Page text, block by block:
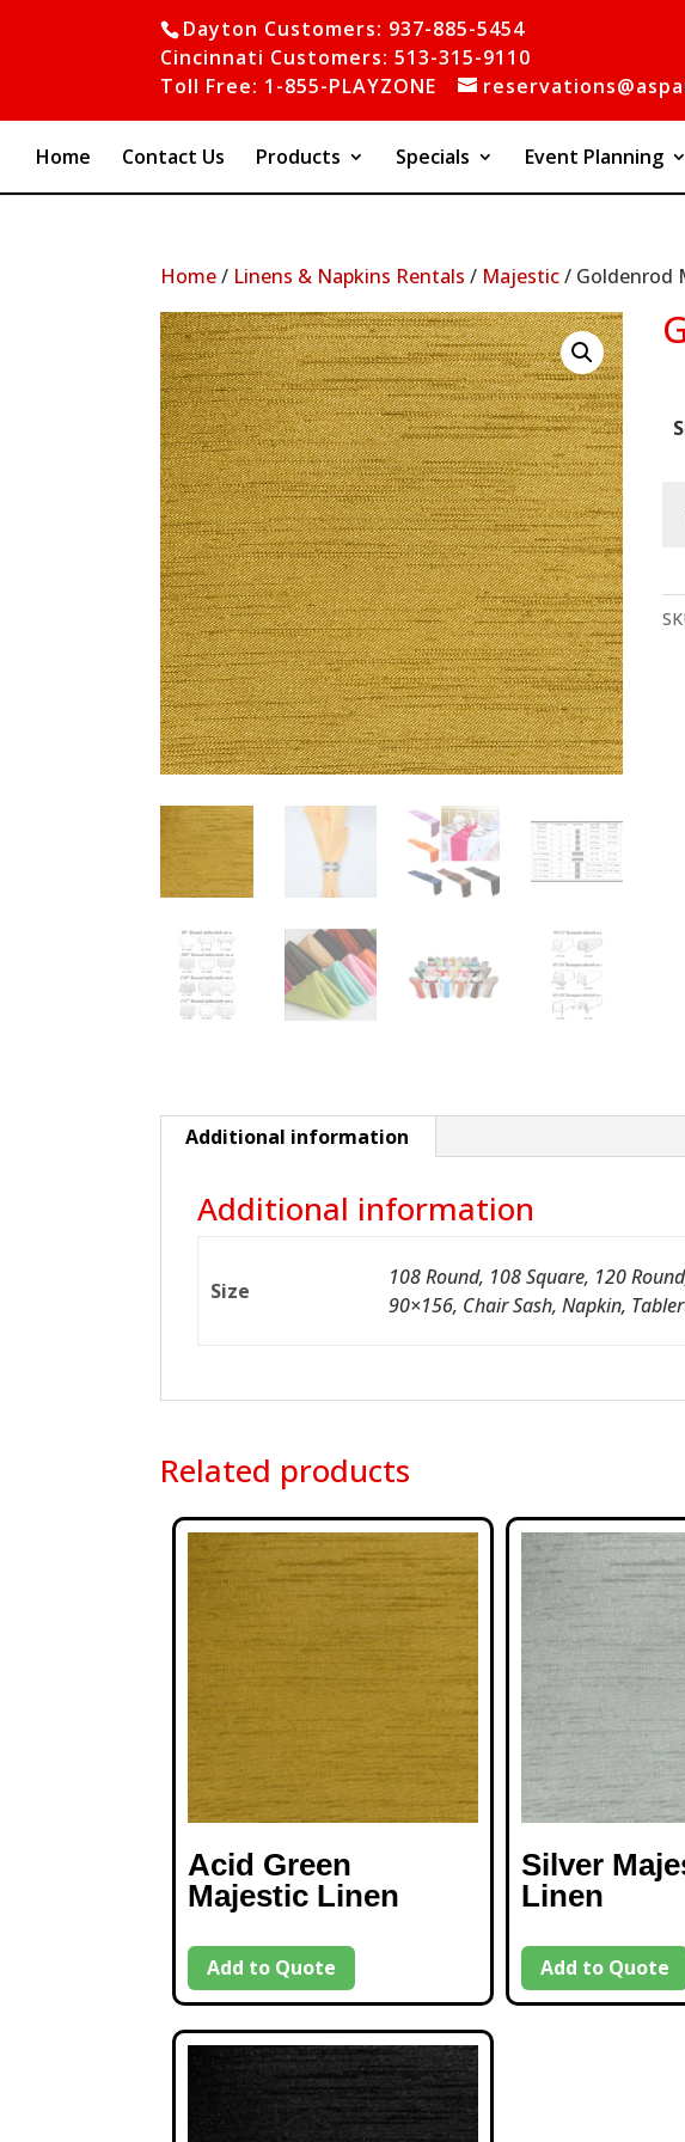
Dayton Customers: 937-885-5454
Cincinnati Customers: 513-315-9110
Toll Free: 1-855-PLAYZONE
Home Contact Us Products Specials Event Planning
Home/ Linens & Napkins Rentals / Majestic/ Goldenrod
Additional information
Additional information
Size
108 Round, 108 Square, 120
90×156, Chair Sash, Napkin,
Related products
Acid Green
Majestic Linen
Add to Quote
Silver
Linen
Add to Quote